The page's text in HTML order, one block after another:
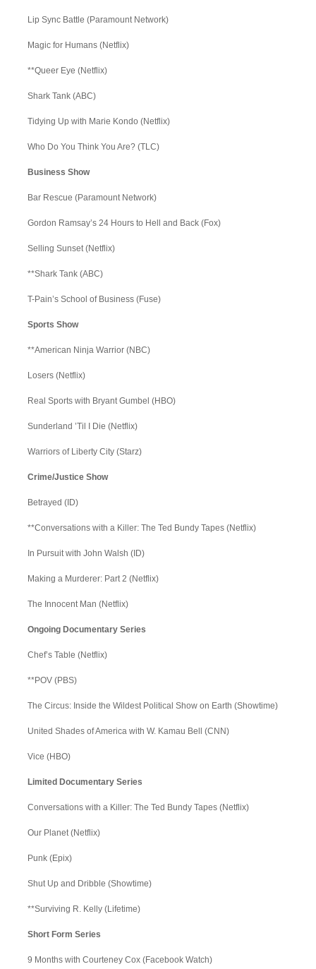
Lip Sync Battle (Paramount Network)
Magic for Humans (Netflix)
**Queer Eye (Netflix)
Shark Tank (ABC)
Tidying Up with Marie Kondo (Netflix)
Who Do You Think You Are? (TLC)
Business Show
Bar Rescue (Paramount Network)
Gordon Ramsay’s 24 Hours to Hell and Back (Fox)
Selling Sunset (Netflix)
**Shark Tank (ABC)
T-Pain’s School of Business (Fuse)
Sports Show
**American Ninja Warrior (NBC)
Losers (Netflix)
Real Sports with Bryant Gumbel (HBO)
Sunderland ’Til I Die (Netflix)
Warriors of Liberty City (Starz)
Crime/Justice Show
Betrayed (ID)
**Conversations with a Killer: The Ted Bundy Tapes (Netflix)
In Pursuit with John Walsh (ID)
Making a Murderer: Part 2 (Netflix)
The Innocent Man (Netflix)
Ongoing Documentary Series
Chef’s Table (Netflix)
**POV (PBS)
The Circus: Inside the Wildest Political Show on Earth (Showtime)
United Shades of America with W. Kamau Bell (CNN)
Vice (HBO)
Limited Documentary Series
Conversations with a Killer: The Ted Bundy Tapes (Netflix)
Our Planet (Netflix)
Punk (Epix)
Shut Up and Dribble (Showtime)
**Surviving R. Kelly (Lifetime)
Short Form Series
9 Months with Courteney Cox (Facebook Watch)